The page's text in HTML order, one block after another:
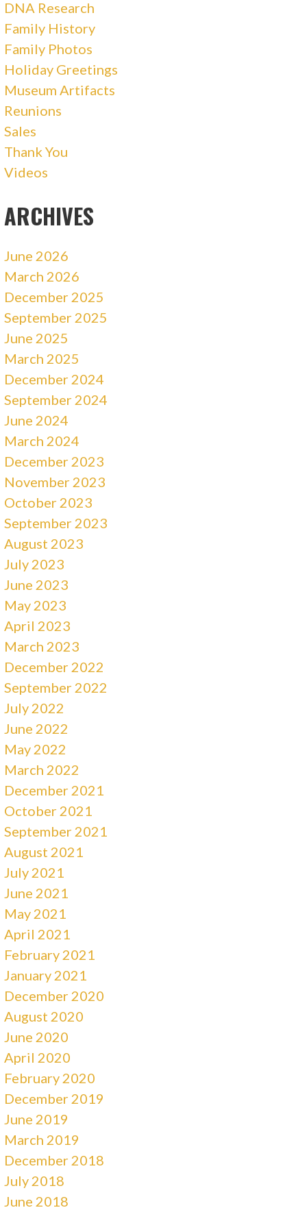
DNA Research
Family History
Family Photos
Holiday Greetings
Museum Artifacts
Reunions
Sales
Thank You
Videos
ARCHIVES
June 2026
March 2026
December 2025
September 2025
June 2025
March 2025
December 2024
September 2024
June 2024
March 2024
December 2023
November 2023
October 2023
September 2023
August 2023
July 2023
June 2023
May 2023
April 2023
March 2023
December 2022
September 2022
July 2022
June 2022
May 2022
March 2022
December 2021
October 2021
September 2021
August 2021
July 2021
June 2021
May 2021
April 2021
February 2021
January 2021
December 2020
August 2020
June 2020
April 2020
February 2020
December 2019
June 2019
March 2019
December 2018
July 2018
June 2018